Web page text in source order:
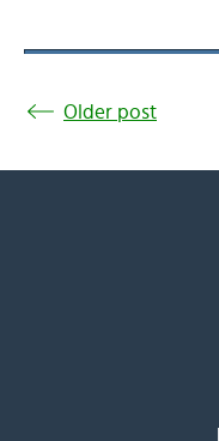
Older post